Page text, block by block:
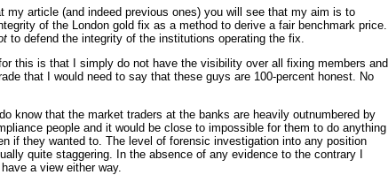
my article (and indeed previous ones) you will see that my aim is to
of the London gold fix as a method to derive a fair benchmark price.
to defend the integrity of the institutions operating the fix.
this is that I simply do not have the visibility over all fixing members and
that I would need to say that these guys are 100-percent honest. No
know that the market traders at the banks are heavily outnumbered by
people and it would be close to impossible for them to do anything
if they wanted to. The level of forensic investigation into any position
quite staggering. In the absence of any evidence to the contrary I
a view either way.